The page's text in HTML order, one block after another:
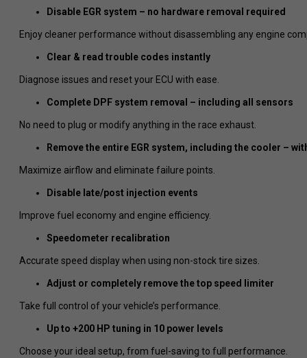
Disable EGR system – no hardware removal required
Enjoy cleaner performance without disassembling any engine
Clear & read trouble codes instantly
Diagnose issues and reset your ECU with ease.
Complete DPF system removal – including all sensors
No need to plug or modify anything in the race exhaust.
Remove the entire EGR system, including the cooler –
Maximize airflow and eliminate failure points.
Disable late/post injection events
Improve fuel economy and engine efficiency.
Speedometer recalibration
Accurate speed display when using non-stock tire sizes.
Adjust or completely remove the top speed limiter
Take full control of your vehicle’s performance.
Up to +200 HP tuning in 10 power levels
Choose your ideal setup, from fuel-saving to full performance.